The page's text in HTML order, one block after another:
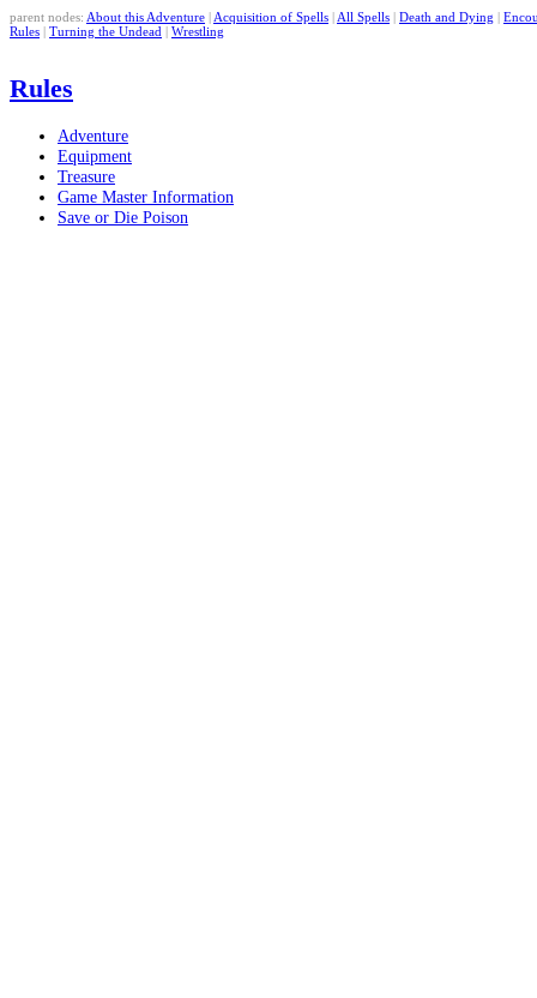
parent nodes: About this Adventure | Acquisition of Spells | All Spells | Death and Dying |
Rules | Turning the Undead | Wrestling
Rules
Adventure
Equipment
Treasure
Game Master Information
Save or Die Poison